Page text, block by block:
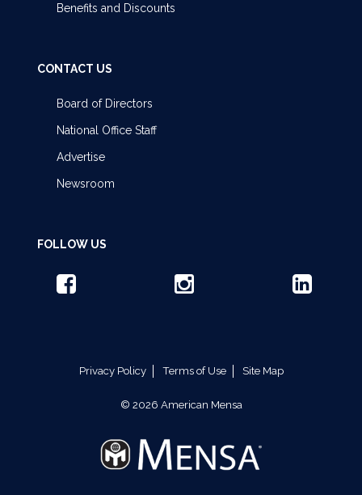
Benefits and Discounts
CONTACT US
Board of Directors
National Office Staff
Advertise
Newsroom
FOLLOW US
Privacy Policy Terms of Use Site Map
© 2026 American Mensa